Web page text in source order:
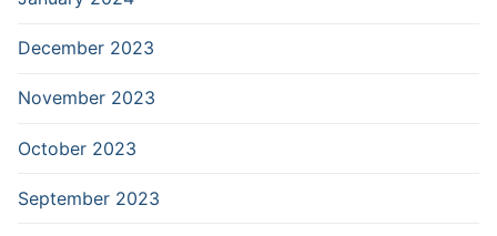
December 2023
November 2023
October 2023
September 2023